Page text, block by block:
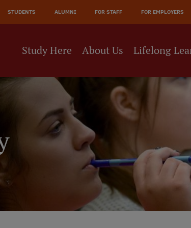
STUDENTS ALUMNI FOR STAFF FOR EMPLOYERS
Study Here About Us Lifelong